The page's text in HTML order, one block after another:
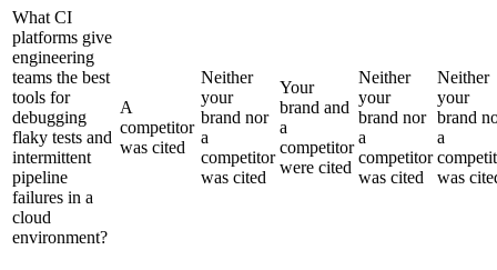
What CI
platforms give
engineering
teams the best
tools for
debugging
flaky tests and
intermittent
pipeline
failures in a
cloud
environment?
A
competitor
was cited
Neither
your
brand nor
a
competitor
was cited
Your
brand and
a
competitor
were cited
Neither
your
brand nor
a
competitor
was cited
Neither
your
brand
a
was